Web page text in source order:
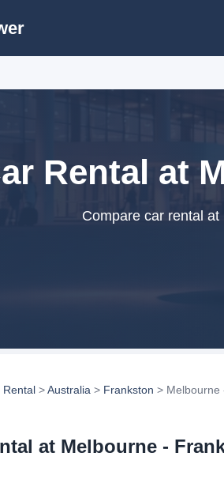
Rental at
Compare car rental
Rental >Australia > Frankston > Melbourne
at Melbourne -